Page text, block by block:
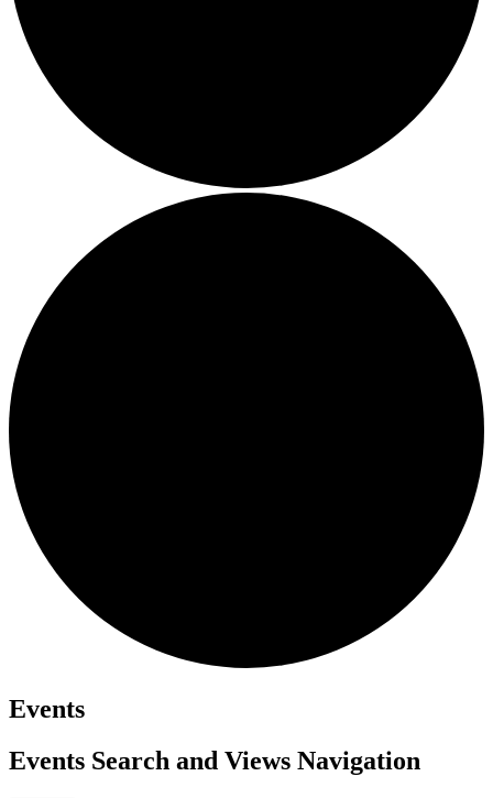
Events
Events Search and Views Navigation